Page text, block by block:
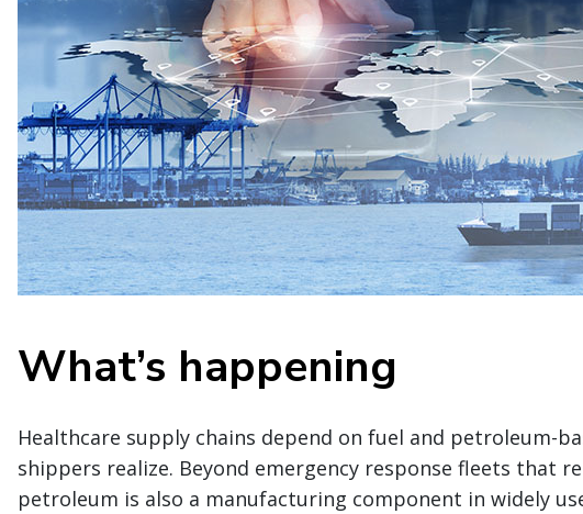
What’s happening
Healthcare supply chains depend on fuel and petroleum-
shippers realize. Beyond emergency response fleets that
petroleum is also a manufacturing component in widely